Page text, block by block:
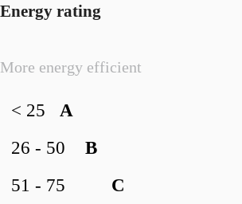
Energy rating
More energy efficient
A
< 25
B
26 - 50
C
51 - 75